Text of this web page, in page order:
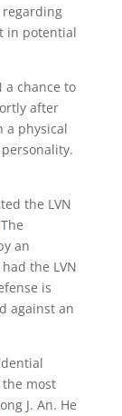
regarding
in potential
a chance to
after
a physical
the LVN
an
the LVN
is
against an
most
J. An. He